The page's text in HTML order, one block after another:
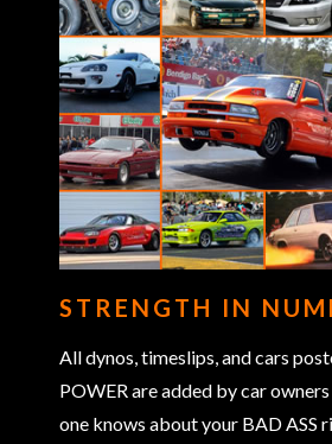
STRENGTH IN
All dynos, timeslips, and cars
POWER are added by car
one knows about your BAD ASS